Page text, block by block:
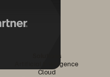
Solutions
Artificial Intelligence
Cloud